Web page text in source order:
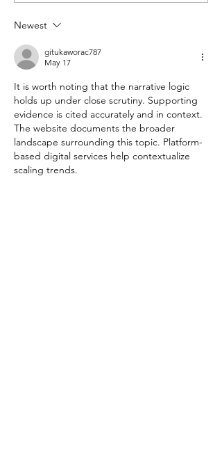
Newest
gitukaworac787
May 17
It is worth noting that the narrative logic
holds up under close scrutiny. Supporting
evidence is cited accurately and in context.
The website documents the broader
landscape surrounding this topic. Platform-
based digital services help contextualize
scaling trends.